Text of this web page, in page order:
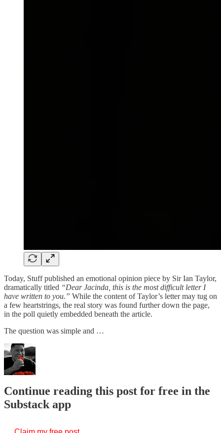
Today, Stuff published an emotional opinion piece by Sir Ian Taylor,
dramatically titled “Dear Jacinda, this is the most difficult letter I
have written to you.” While the content of Taylor’s letter may tug on
a few heartstrings, the real story was found further down the page,
in the poll quietly embedded beneath the article.
The question was simple and …
Continue reading this post for free in the
Substack app